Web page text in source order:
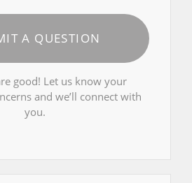
A QUESTION
good! Let us know your
and we’ll connect with
you.